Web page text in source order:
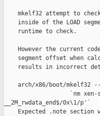
mkelf32 attempt to
inside of the LOAD
    runtime to check.
However the current
segment offset when
results in incorrect
arch/x86/boot/mkelf32
`nm
__2M_rwdata_end$/0x\1/p'`
Expected .note section